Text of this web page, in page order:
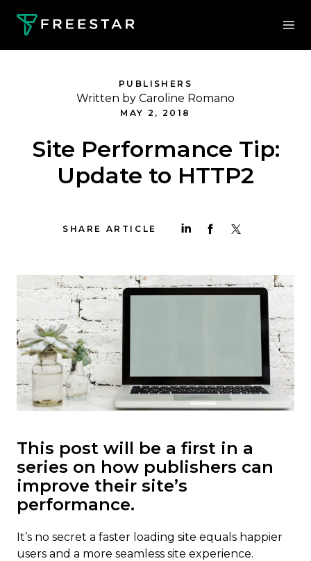
PUBLISHERS
Written by Caroline Romano
MAY 2, 2018
Site Performance Tip:
Update to HTTP2
SHARE ARTICLE
This post will be a first in a
series on how publishers can
improve their site’s
performance.
It’s no secret a faster loading site equals happier
users and a more seamless site experience.